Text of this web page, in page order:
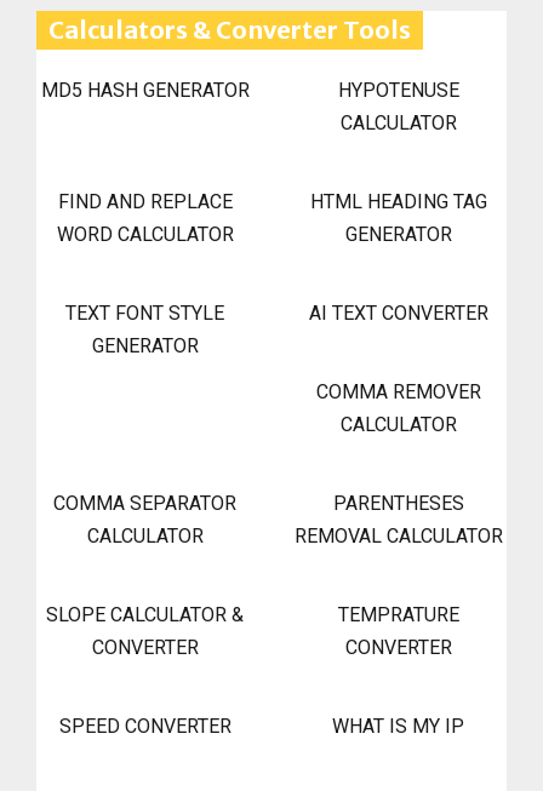
Calculators & Converter Tools
MD5 HASH GENERATOR
HYPOTENUSE
CALCULATOR
FIND AND REPLACE
WORD CALCULATOR
HTML HEADING TAG
GENERATOR
TEXT FONT STYLE
GENERATOR
AI TEXT CONVERTER
COMMA REMOVER
CALCULATOR
COMMA SEPARATOR
CALCULATOR
PARENTHESES
REMOVAL CALCULATOR
SLOPE CALCULATOR &
CONVERTER
TEMPRATURE
CONVERTER
SPEED CONVERTER WHAT IS MY IP